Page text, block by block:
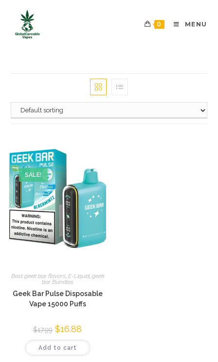
0 MENU
SALE!
Best geek bar flavors, E-Liquid, geek
bar Bundles
Geek Bar Pulse Disposable
Vape 15000 Puffs
$17.99 $16.88
Add to cart